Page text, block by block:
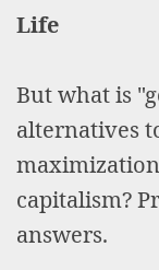
Life
But what is
alternatives
capitalism?
answers.